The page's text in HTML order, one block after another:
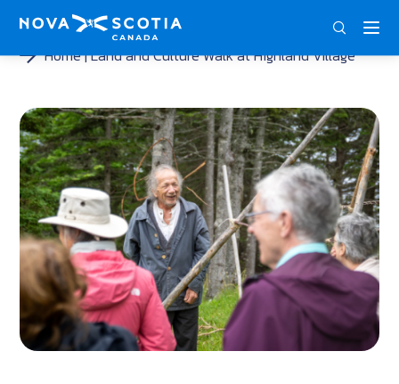
Home Land and Culture Walk at Highland Village
<